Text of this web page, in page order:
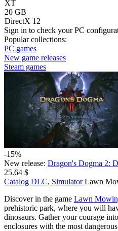
XT
20 GB
DirectX 12
Sign in to check your PC
Popular collections:
PC games
New game releases
Steam games
-15%
New release: Dragon's Dogma 2:
25.64 $
Catalog DLC, Simulator Lawn
Discover in the game Lawn
prehistoric park, where you will
dinosaurs. Gather your courage
enclosures with the most